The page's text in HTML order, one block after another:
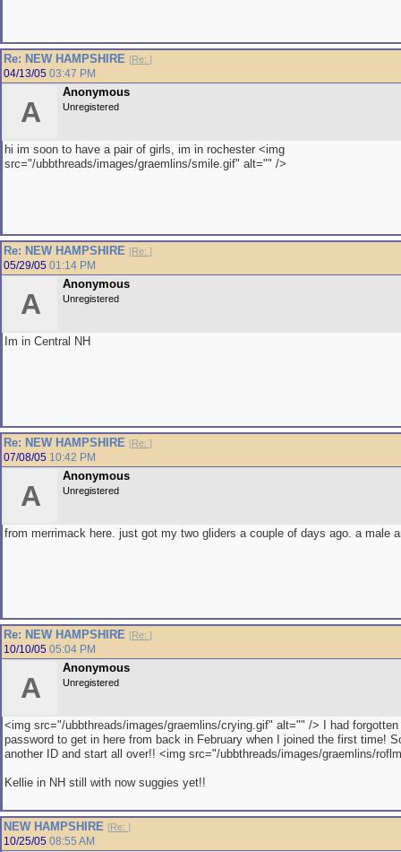
Re: NEW HAMPSHIRE [Re: ]
04/13/05 03:47 PM
A
Anonymous
Unregistered
hi im soon to have a pair of girls, im in rochester <img
src="/ubbthreads/images/graemlins/smile.gif" alt="" />
Re: NEW HAMPSHIRE [Re: ]
05/29/05 01:14 PM
A
Anonymous
Unregistered
Im in Central NH
Re: NEW HAMPSHIRE [Re: ]
07/08/05 10:42 PM
A
Anonymous
Unregistered
from merrimack here. just got my two gliders a couple of days ago. a male
Re: NEW HAMPSHIRE [Re: ]
10/10/05 05:04 PM
A
Anonymous
Unregistered
<img src="/ubbthreads/images/graemlins/crying.gif" alt="" /> I had
password to get in here from back in February when I joined the first time!
another ID and start all over!! <img src="/ubbthreads/images/graemlins/
Kellie in NH still with now suggies yet!!
NEW HAMPSHIRE [Re: ]
10/25/05 08:55 AM